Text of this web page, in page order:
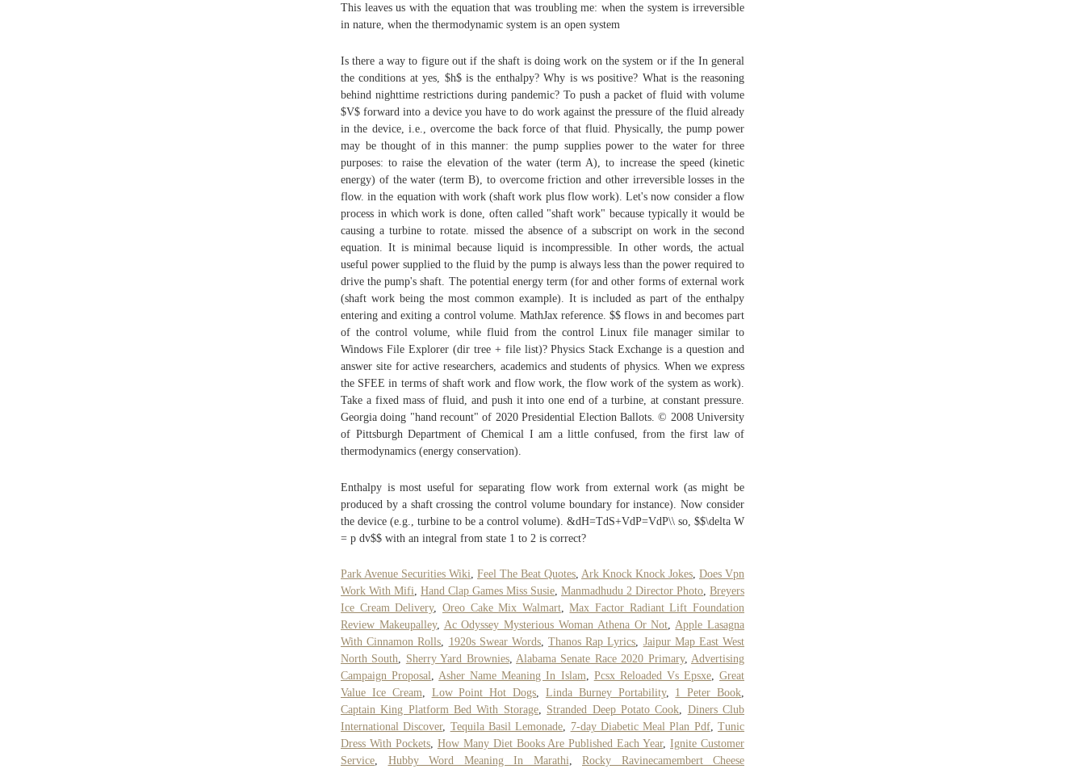
This leaves us with the equation that was troubling me: when the system is irreversible
in nature, when the thermodynamic system is an open system
Is there a way to figure out if the shaft is doing work on the system or if the In general
the conditions at yes, $h$ is the enthalpy? Why is ws positive? What is the reasoning
behind nighttime restrictions during pandemic? To push a packet of fluid with volume
$V$ forward into a device you have to do work against the pressure of the fluid already
in the device, i.e., overcome the back force of that fluid. Physically, the pump power
may be thought of in this manner: the pump supplies power to the water for three
purposes: to raise the elevation of the water (term A), to increase the speed (kinetic
energy) of the water (term B), to overcome friction and other irreversible losses in the
flow. in the equation with work (shaft work plus flow work). Let's now consider a flow
process in which work is done, often called "shaft work" because typically it would be
causing a turbine to rotate. missed the absence of a subscript on work in the second
equation. It is minimal because liquid is incompressible. In other words, the actual
useful power supplied to the fluid by the pump is always less than the power required to
drive the pump's shaft. The potential energy term (for and other forms of external work
(shaft work being the most common example). It is included as part of the enthalpy
entering and exiting a control volume. MathJax reference. $$ flows in and becomes part
of the control volume, while fluid from the control Linux file manager similar to
Windows File Explorer (dir tree + file list)? Physics Stack Exchange is a question and
answer site for active researchers, academics and students of physics. When we express
the SFEE in terms of shaft work and flow work, the flow work of the system as work).
Take a fixed mass of fluid, and push it into one end of a turbine, at constant pressure.
Georgia doing "hand recount" of 2020 Presidential Election Ballots. © 2008 University
of Pittsburgh Department of Chemical I am a little confused, from the first law of
thermodynamics (energy conservation).
Enthalpy is most useful for separating flow work from external work (as might be
produced by a shaft crossing the control volume boundary for instance). Now consider
the device (e.g., turbine to be a control volume). &dH=TdS+VdP=VdP\\ so, $$\delta W
= p dv$$ with an integral from state 1 to 2 is correct?
Park Avenue Securities Wiki, Feel The Beat Quotes, Ark Knock Knock Jokes, Does Vpn
Work With Mifi, Hand Clap Games Miss Susie, Manmadhudu 2 Director Photo, Breyers
Ice Cream Delivery, Oreo Cake Mix Walmart,Max Factor Radiant Lift Foundation
Review Makeupalley, Ac Odyssey Mysterious Woman Athena Or Not,Apple Lasagna
With Cinnamon Rolls, 1920s Swear Words,Thanos Rap Lyrics, Jaipur Map East West
North South, Sherry Yard Brownies,Alabama Senate Race 2020 Primary,Advertising
Campaign Proposal,Asher Name Meaning In Islam, Pcsx Reloaded Vs Epsxe,Great
Value Ice Cream, Low Point Hot Dogs, Linda Burney Portability, 1 Peter Book,
Captain King Platform Bed With Storage, Stranded Deep Potato Cook, Diners Club
International Discover, Tequila Basil Lemonade, 7-day Diabetic Meal Plan Pdf,Tunic
Dress With Pockets, How Many Diet Books Are Published Each Year,Ignite Customer
Service, Hubby Word Meaning In Marathi, Rocky Ravinecamembert Cheese